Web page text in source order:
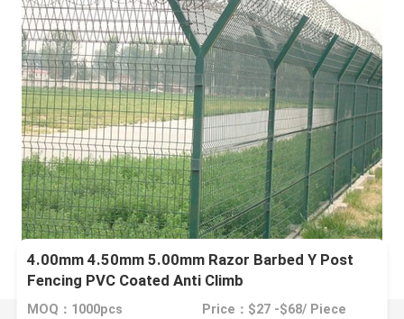
4.00mm 4.50mm 5.00mm Razor Barbed Y Post
Fencing PVC Coated Anti Climb
MOQ：1000pcs Price：$27 -$68/ Piece